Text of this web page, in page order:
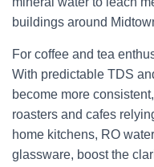
buildings around
For coffee and tea
With predictable TDS
become more
roasters and cafes
home kitchens, RO
glassware, boost the